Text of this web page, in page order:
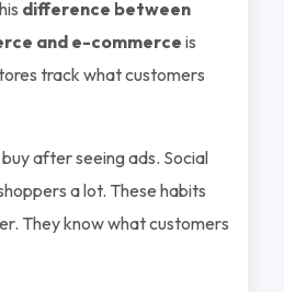
difference between
and e-commerce is
track what customers
after seeing ads. Social
a lot. These habits
They know what customers